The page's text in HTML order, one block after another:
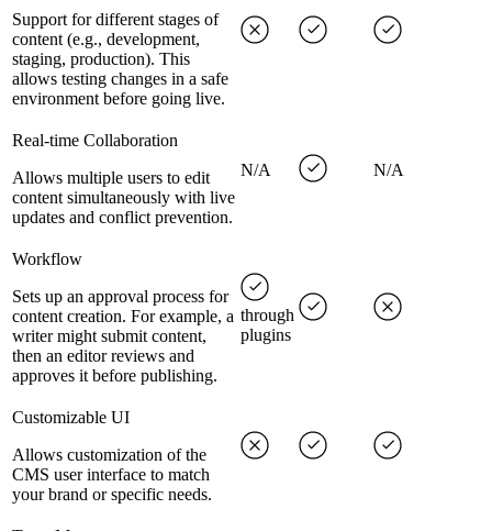
Support for different stages of
content (e.g., development,
staging, production). This
allows testing changes in a safe
environment before going live.
Real-time Collaboration
Allows multiple users to edit
content simultaneously with live
updates and conflict prevention.
N/A N/A
Workflow
Sets up an approval process for
content creation. For example, a
writer might submit content,
then an editor reviews and
approves it before publishing.
through
plugins
Customizable UI
Allows customization of the
CMS user interface to match
your brand or specific needs.